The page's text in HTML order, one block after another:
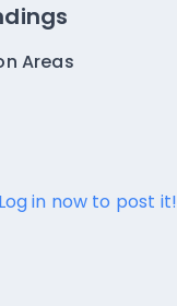
Areas
Log in now to post it!